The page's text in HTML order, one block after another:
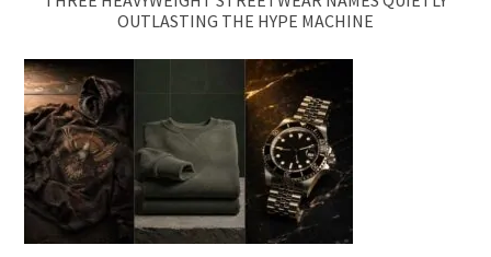
OUTLASTING THE HYPE MACHINE